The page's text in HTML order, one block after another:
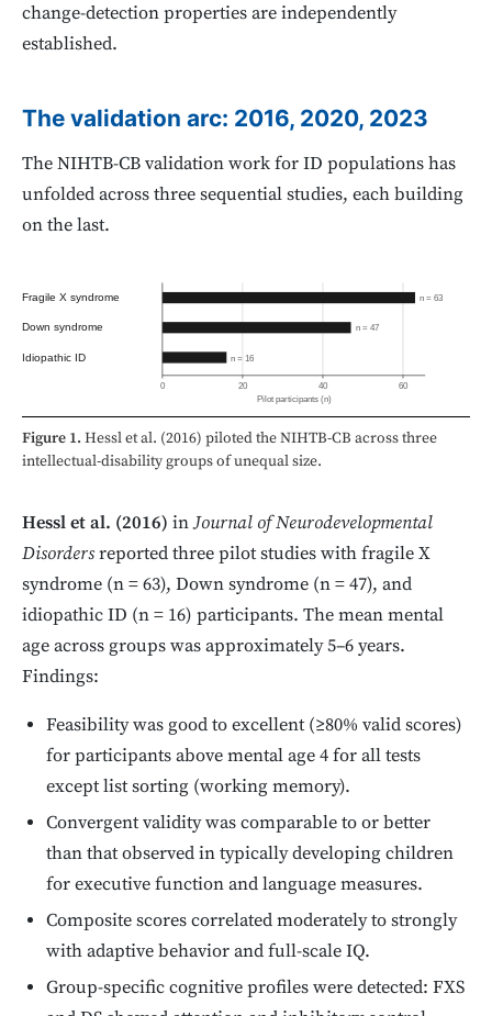
change-detection properties are independently
established.
The validation arc: 2016, 2020, 2023
The NIHTB-CB validation work for ID populations has
unfolded across three sequential studies, each building
on the last.
Fragile X syndrome n = 63
Down syndrome n = 47
Idiopathic ID n = 16
0 20 40
60
Pilot participants (n)
Figure 1. Hessl et al. (2016) piloted the NIHTB-CB across three
intellectual-disability groups of unequal size.
Hessl et al. (2016) inJournal of Neurodevelopmental
Disordersreported three pilot studies with fragile X
syndrome (n = 63), Down syndrome (n = 47), and
idiopathic ID (n = 16) participants. The mean mental
age across groups was approximately 5–6 years.
Findings:
Feasibility was good to excellent (≥80% valid scores)
for participants above mental age 4 for all tests
except list sorting (working memory).
Convergent validity was comparable to or better
than that observed in typically developing children
for executive function and language measures.
Composite scores correlated moderately to strongly
with adaptive behavior and full-scale IQ.
Group-specific cognitive profiles were detected: FXS